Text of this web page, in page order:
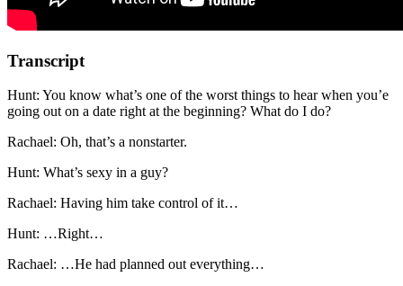
Transcript
Hunt: You know what’s one of the worst things to hear when you’e
going out on a date right at the beginning? What do I do?
Rachael: Oh, that’s a nonstarter.
Hunt: What’s sexy in a guy?
Rachael: Having him take control of it…
Hunt: …Right…
Rachael: …He had planned out everything…